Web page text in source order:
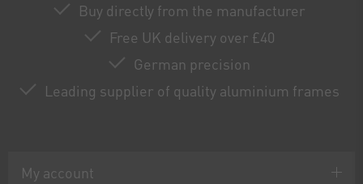
Buy directly from the manufacturer
Free UK delivery over £40
German precision
Leading supplier of quality aluminium frames
My account